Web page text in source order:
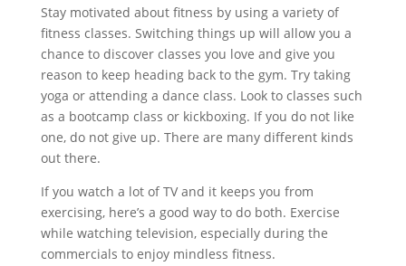
Stay motivated about fitness by using a variety of
fitness classes. Switching things up will allow you a
chance to discover classes you love and give you
reason to keep heading back to the gym. Try taking
yoga or attending a dance class. Look to classes such
as a bootcamp class or kickboxing. If you do not like
one, do not give up. There are many different kinds
out there.
If you watch a lot of TV and it keeps you from
exercising, here’s a good way to do both. Exercise
while watching television, especially during the
commercials to enjoy mindless fitness.